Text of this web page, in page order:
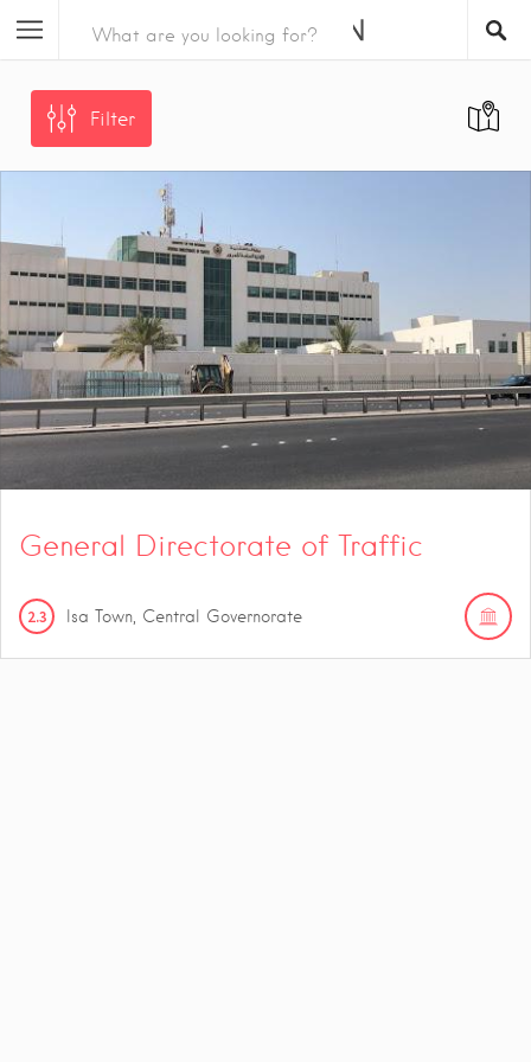
Filter
General Directorate of Traffic
2.3 Isa Town, Central Governorate